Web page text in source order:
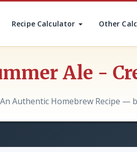
Recipe Calculator Other
Ale -
An Authentic Homebrew Recipe —